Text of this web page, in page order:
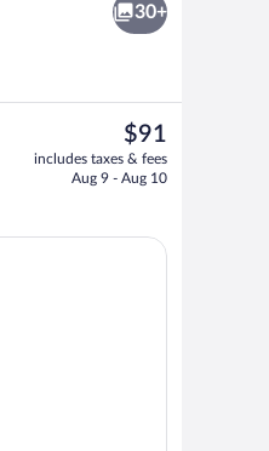
iron/ironing board
Terrace/patio
30+
The
current
price
$91
includes taxes & fees
Aug 9 - Aug 10